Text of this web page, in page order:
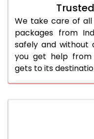
We take care of
packages from
safely and without
you get help
gets to its